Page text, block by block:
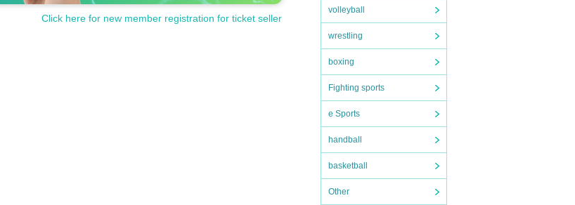
volleyball
wrestling
boxing
Fighting sports
e Sports
handball
basketball
Other
Click here for new member registration for ticket seller